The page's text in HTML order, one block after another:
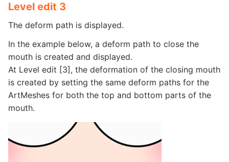
Level edit 3
The deform path is displayed.
In the example below, a deform path to close the
mouth is created and displayed.
At Level edit [3], the deformation of the closing mouth
is created by setting the same deform paths for the
ArtMeshes for both the top and bottom parts of the
mouth.